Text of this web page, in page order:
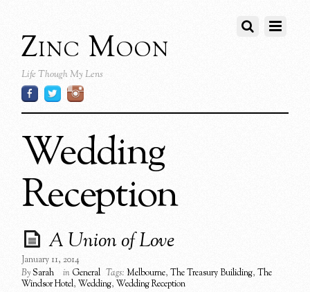
Zinc Moon
Life Though My Lens
Wedding
Reception
A Union of Love
January 11, 2014
BySarah in General Tags: Melbourne,The Treasury Builiding,The
Windsor Hotel,Wedding,Wedding Reception